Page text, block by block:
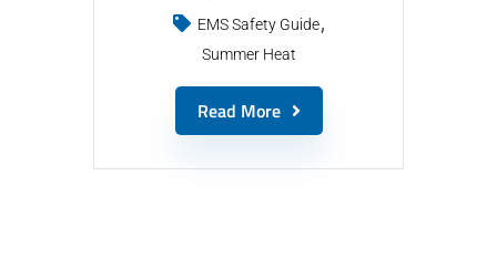
EMS Safety Guide
Summer Heat
Read More